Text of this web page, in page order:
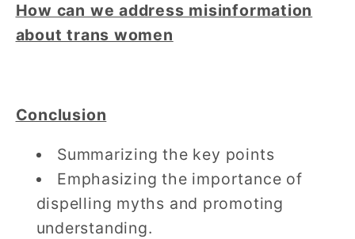
How can we address misinformation
about trans women
Conclusion
Summarizing the key points
Emphasizing the importance of
dispelling myths and promoting
understanding.